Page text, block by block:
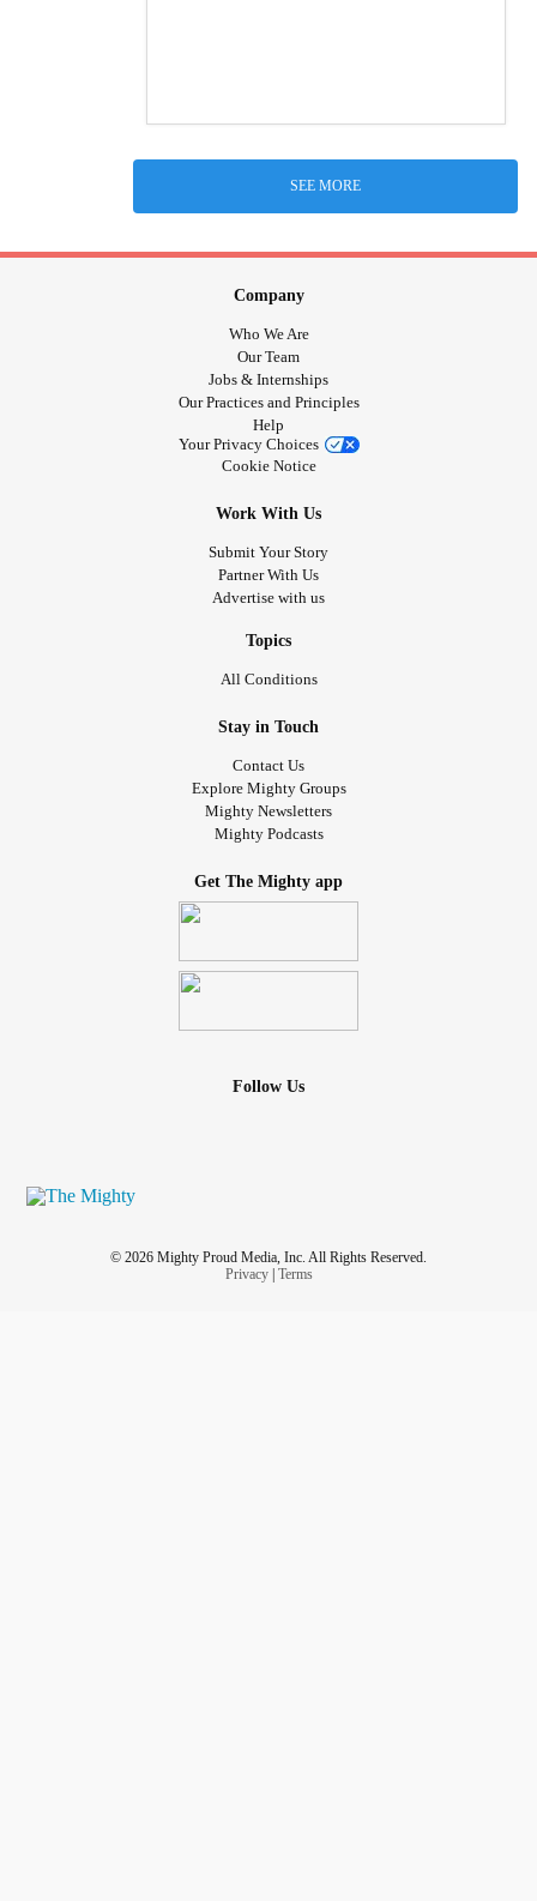
SEE MORE
Company
Who We Are
Our Team
Jobs & Internships
Our Practices and Principles
Help
Your Privacy Choices
Cookie Notice
Work With Us
Submit Your Story
Partner With Us
Advertise with us
Topics
All Conditions
Stay in Touch
Contact Us
Explore Mighty Groups
Mighty Newsletters
Mighty Podcasts
Get The Mighty app
Follow Us
© 2026 Mighty Proud Media, Inc. All Rights Reserved.
Privacy| Terms